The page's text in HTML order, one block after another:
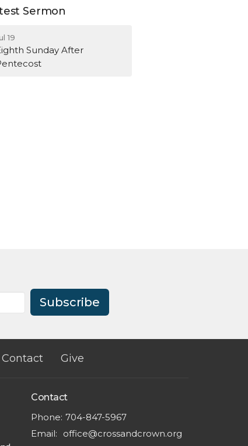
Sermon
19
Sunday After
Subscribe
Contact Give
Contact
Phone: 704-847-5967
Email: office@crossandcrown.org